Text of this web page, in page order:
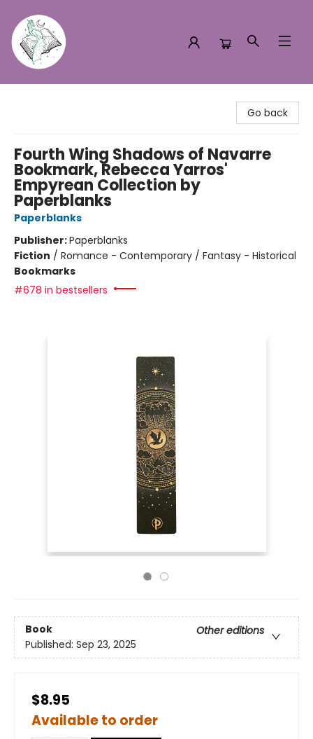
Go back
Fourth Wing Shadows of Navarre
Bookmark, Rebecca Yarros'
Empyrean Collection by
Paperblanks
Paperblanks
Publisher:Paperblanks
Fiction / Romance - Contemporary / Fantasy - Historical
Bookmarks
#678 in bestsellers
Book
Other editions
Published: Sep 23, 2025
$8.95
Available to order